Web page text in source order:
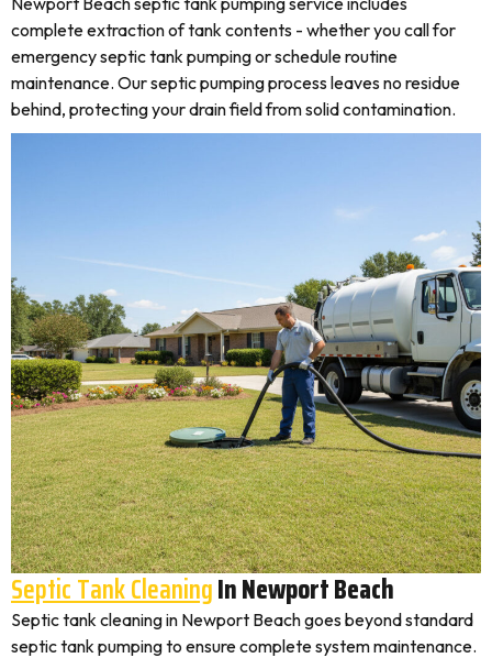
complete extraction of tank contents - whether you call for
emergency septic tank pumping or schedule routine
maintenance. Our septic pumping process leaves no residue
behind, protecting your drain field from solid contamination.
Septic Tank CleaningIn Newport Beach
Septic tank cleaning in Newport Beach goes beyond standard
septic tank pumping to ensure complete system maintenance.